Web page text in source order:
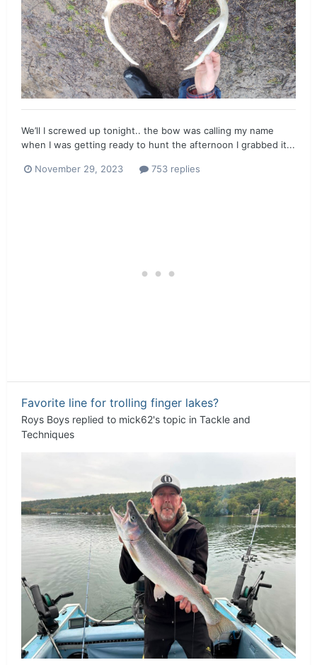
We’ll I screwed up tonight.. the bow was calling my name
when I was getting ready to hunt the afternoon I grabbed it...
November 29, 2023 753 replies
Favorite line for trolling finger lakes?
Roys Boys replied to mick62's topic in Tackle and
Techniques